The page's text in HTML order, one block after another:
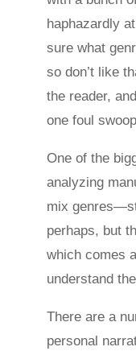
haphazardly
sure what
so don’t like
the reader,
one foul
One of the
analyzing
mix
perhaps, but
which comes
understand
There are a
personal